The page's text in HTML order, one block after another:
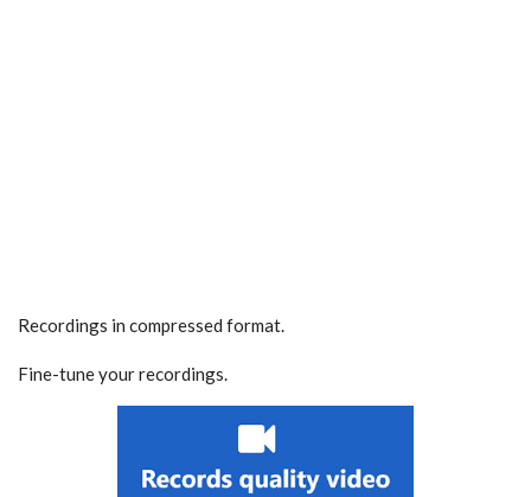
Recordings in compressed format.
Fine-tune your recordings.